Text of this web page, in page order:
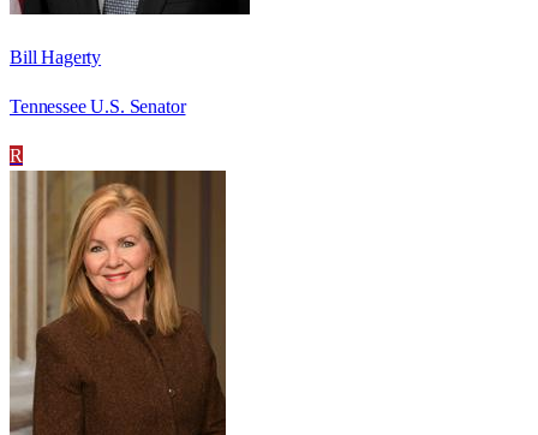
Bill Hagerty
Tennessee U.S. Senator
R